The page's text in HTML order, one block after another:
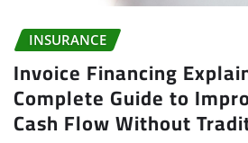
INSURANCE
Invoice Financing
Complete Guide to
Cash Flow Without